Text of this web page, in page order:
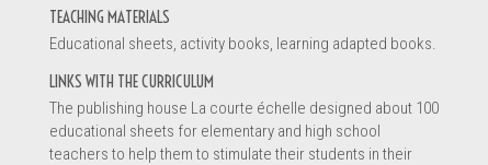
TEACHING MATERIALS
Educational sheets, activity books, learning adapted books.
LINKS WITH THE CURRICULUM
The publishing house La courte échelle designed about 100
educational sheets for elementary and high school
teachers to help them to stimulate their students in their